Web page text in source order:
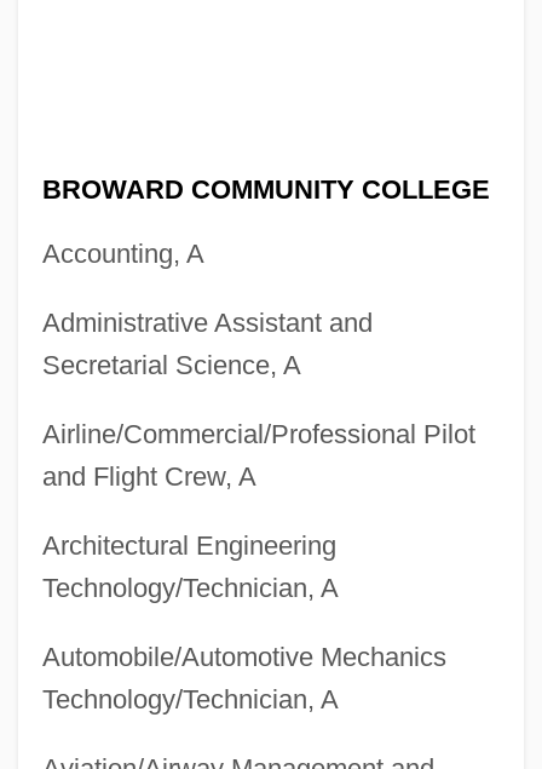
BROWARD COMMUNITY COLLEGE
Accounting, A
Administrative Assistant and
Secretarial Science, A
Airline/Commercial/Professional Pilot
and Flight Crew, A
Architectural Engineering
Technology/Technician, A
Automobile/Automotive Mechanics
Technology/Technician, A